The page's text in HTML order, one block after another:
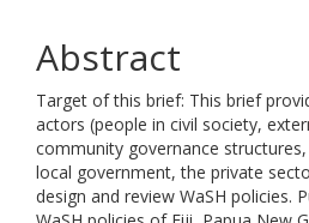
Abstract
Target of this brief: This brief
actors (people in civil society,
community governance
local government, the private
design and review WaSH policies.